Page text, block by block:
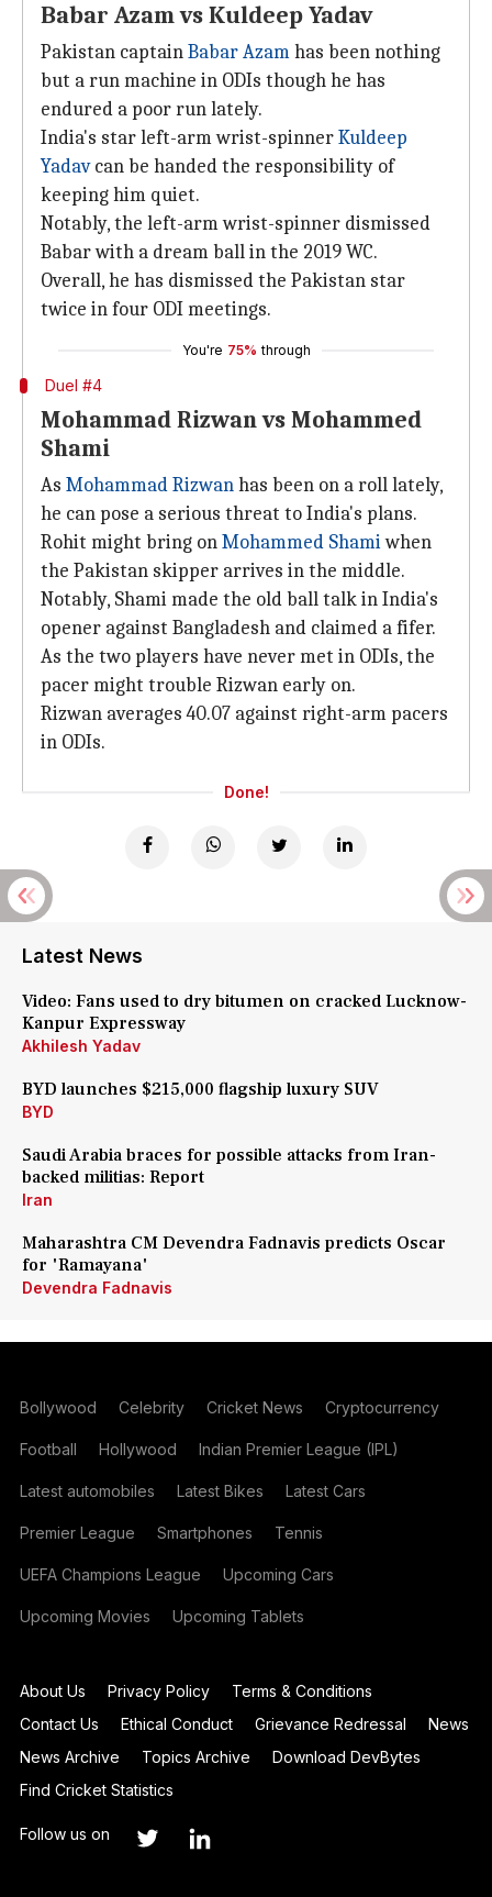
Babar Azam vs Kuldeep Yadav
Pakistan captainBabar Azamhas been nothing
but a run machine in ODIs though he has
endured a poor run lately.
India's star left-arm wrist-spinnerKuldeep
Yadavcan be handed the responsibility of
keeping him quiet.
Notably, the left-arm wrist-spinner dismissed
Babar with a dream ball in the 2019 WC.
Overall, he has dismissed the Pakistan star
twice in four ODI meetings.
You're 75% through
Duel #4
Mohammad Rizwan vs Mohammed
Shami
As Mohammad Rizwanhas been on a roll lately,
he can pose a serious threat to India's plans.
Rohit might bring onMohammed Shamiwhen
the Pakistan skipper arrives in the middle.
Notably, Shami made the old ball talk in India's
opener against Bangladesh and claimed a fifer.
As the two players have never met in ODIs, the
pacer might trouble Rizwan early on.
Rizwan averages 40.07 against right-arm pacers
in ODIs.
Done!
Latest News
Video: Fans used to dry bitumen on cracked Lucknow-
Kanpur Expressway
Akhilesh Yadav
BYD launches $215,000 flagship luxury SUV
BYD
Saudi Arabia braces for possible attacks from Iran-
backed militias: Report
Iran
Maharashtra CM Devendra Fadnavis predicts Oscar
for 'Ramayana'
Devendra Fadnavis
Bollywood Celebrity Cricket News Cryptocurrency
Football Hollywood Indian Premier League (IPL)
Latest automobiles Latest Bikes Latest Cars
Premier League Smartphones Tennis
UEFA Champions League Upcoming Cars
Upcoming Movies Upcoming Tablets
About Us Privacy Policy
Terms & Conditions
Contact Us
Ethical Conduct Grievance Redressal
News
News Archive
Topics Archive
Download DevBytes
Find Cricket Statistics
Follow us on